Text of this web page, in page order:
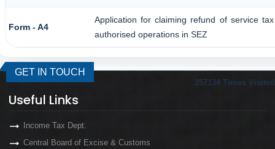
Form - A4
Application for claiming refund of service
authorised operations in SEZ
257134 Times Visited
GET IN TOUCH
Useful Links
Income Tax Dept.
Central Board of Excise & Customs